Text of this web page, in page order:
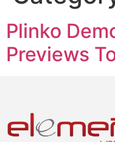
Plinko
Previews